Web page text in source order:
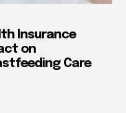
Insurance
on
Care